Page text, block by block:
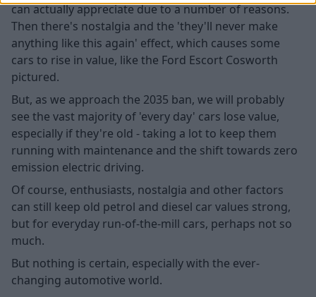
can actually appreciate due to a number of reasons.
Then there's nostalgia and the 'they'll never make
anything like this again' effect, which causes some
cars to rise in value, like the Ford Escort Cosworth
pictured.
But, as we approach the 2035 ban, we will probably
see the vast majority of 'every day' cars lose value,
especially if they're old - taking a lot to keep them
running with maintenance and the shift towards zero
emission electric driving.
Of course, enthusiasts, nostalgia and other factors
can still keep old petrol and diesel car values strong,
but for everyday run-of-the-mill cars, perhaps not so
much.
But nothing is certain, especially with the ever-
changing automotive world.